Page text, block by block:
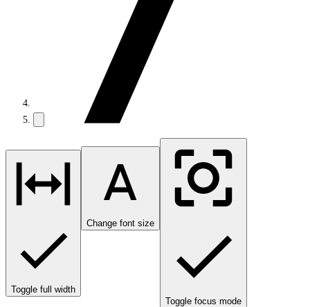
Toggle full width
Change font size
Toggle focus mode